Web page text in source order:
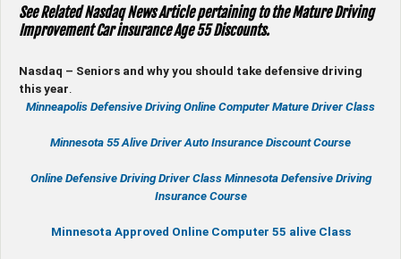
See Related Nasdaq News Article pertaining to the Mature Driving
Improvement Car insurance Age 55 Discounts.
Nasdaq – Seniors and why you should take defensive driving
this year
Minneapolis Defensive Driving Online Computer Mature Driver Class
Minnesota 55 Alive Driver Auto Insurance Discount Course
Online Defensive DrivingDriver Class Minnesota Defensive Driving
Insurance Course
Minnesota Approved Online Computer 55 alive Class